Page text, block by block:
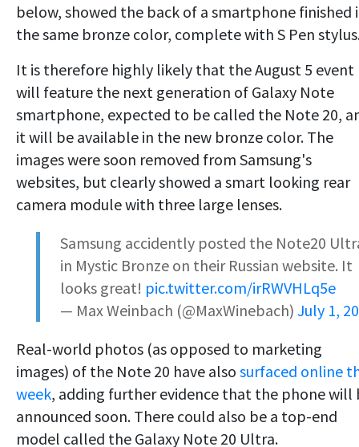
below, showed the back of a smartphone finished
the same bronze color, complete with S Pen
It is therefore highly likely that the August 5 event
will feature the next generation of Galaxy Note
smartphone, expected to be called the Note 20,
it will be available in the new bronze color. The
images were soon removed from Samsung's
websites, but clearly showed a smart looking rear
camera module with three large lenses.
Samsung accidently posted the Note20
in Mystic Bronze on their Russian website. It
looks great! pic.twitter.com/irRWVHLq5e
— Max Weinbach (@MaxWinebach) July 1,
Real-world photos (as opposed to marketing
images) of the Note 20 have also surfaced online
week, adding further evidence that the phone will
announced soon. There could also be a top-end
model called the Galaxy Note 20 Ultra.